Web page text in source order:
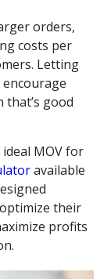
orders,
costs per
Letting
good
MOV for
available
their
profits